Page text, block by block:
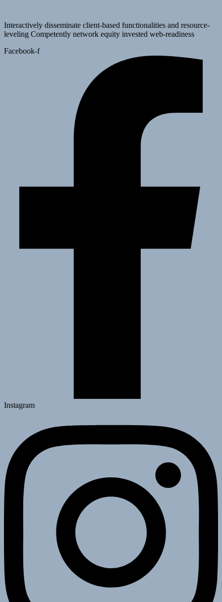
Interactively disseminate client-based functionalities and resource-
leveling Competently network equity invested web-readiness
Facebook-f
Instagram